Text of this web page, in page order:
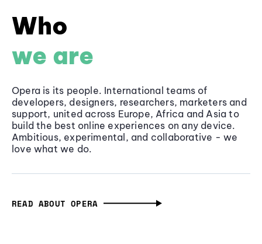
Who
we are
Opera is its people. International teams of
developers, designers, researchers, marketers and
support, united across Europe, Africa and Asia to
build the best online experiences on any device.
Ambitious, experimental, and collaborative - we
love what we do.
READ ABOUT OPERA